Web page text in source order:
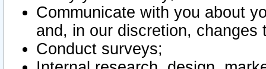
Communicate with you about
and, in our discretion,
Conduct surveys;